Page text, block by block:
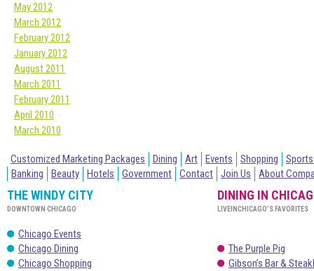
May 2012
March 2012
February 2012
January 2012
August 2011
March 2011
February 2011
April 2010
March 2010
Customized Marketing Packages Dining Art Events Shopping
Banking
Beauty Hotels Government Contact Join Us About
THE WINDY CITY
DOWNTOWN CHICAGO
Chicago Events
Chicago Dining
Chicago Shopping
DINING IN
LIVEINCHICAGO’S FAVORITES
The Purple Pig
Gibson’s Bar &